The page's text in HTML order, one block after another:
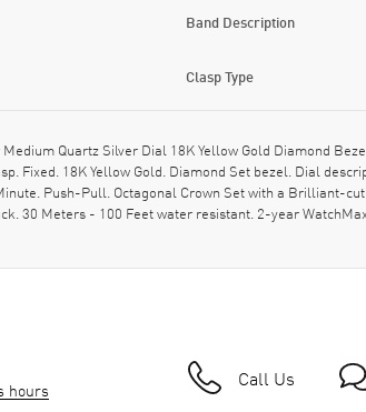
Band Description
Clasp Type
Quartz Silver Dial 18K Yellow Gold Diamond
Fixed. 18K Yellow Gold. Diamond Set bezel. Dial
Push-Pull. Octagonal Crown Set with a Brilliant-
30 Meters - 100 Feet water resistant. 2-year
hours Call Us